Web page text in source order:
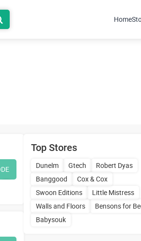
Home
Top Stores
Dunelm Gtech
Robert Dyas
Banggood
Cox & Cox
Swoon Editions
Little Mistress
Walls and Floors
Bensons for
Babysouk